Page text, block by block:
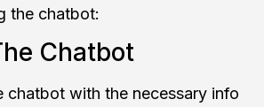
the chatbot:
Chatbot
chatbot with the necessary info